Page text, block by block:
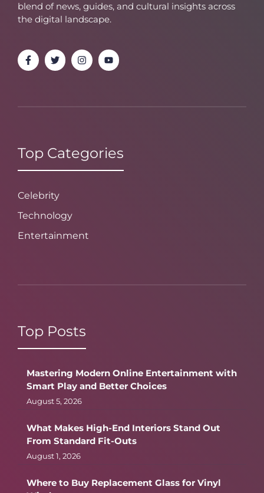
blend of news, guides, and cultural insights across
the digital landscape.
Top Categories
Celebrity
Technology
Entertainment
Top Posts
Mastering Modern Online Entertainment with
Smart Play and Better Choices
August 5, 2026
What Makes High-End Interiors Stand Out
From Standard Fit-Outs
August 1, 2026
Where to Buy Replacement Glass for Vinyl